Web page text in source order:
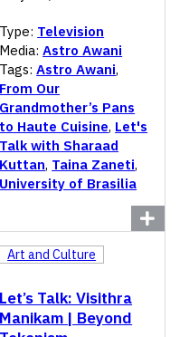
Type: Television
Media:Astro Awani
Tags:Astro Awani,
From Our
Grandmother’s Pans
to Haute Cuisine, Let's
Talk with Sharaad
Kuttan, Taina Zaneti,
University of Brasilia
Let’s Talk: Visithra
Manikam | Beyond
Art and Culture